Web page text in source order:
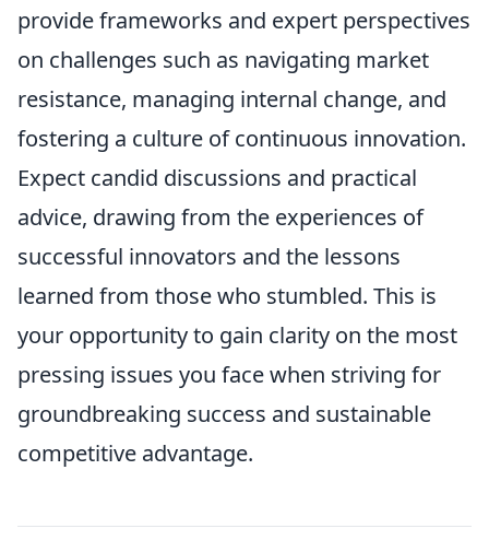
provide frameworks and expert perspectives
on challenges such as navigating market
resistance, managing internal change, and
fostering a culture of continuous innovation.
Expect candid discussions and practical
advice, drawing from the experiences of
successful innovators and the lessons
learned from those who stumbled. This is
your opportunity to gain clarity on the most
pressing issues you face when striving for
groundbreaking success and sustainable
competitive advantage.